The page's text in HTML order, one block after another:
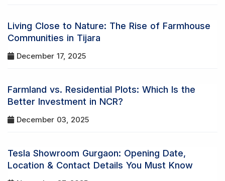
Living Close to Nature: The Rise of Farmhouse
Communities in Tijara
December 17, 2025
Farmland vs. Residential Plots: Which Is the
Better Investment in NCR?
December 03, 2025
Tesla Showroom Gurgaon: Opening Date,
Location & Contact Details You Must Know